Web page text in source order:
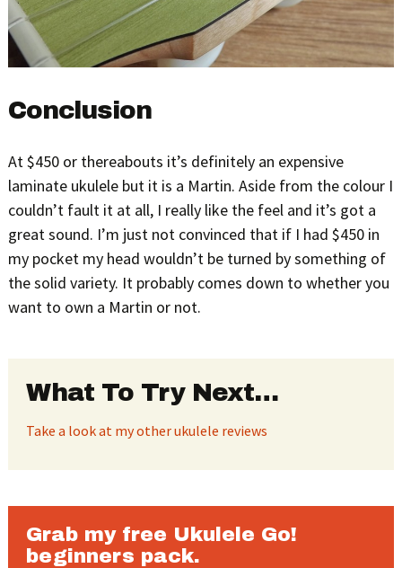
Conclusion
At $450 or thereabouts it’s definitely an expensive
laminate ukulele but it is a Martin. Aside from the colour I
couldn’t fault it at all, I really like the feel and it’s got a
great sound. I’m just not convinced that if I had $450 in
my pocket my head wouldn’t be turned by something of
the solid variety. It probably comes down to whether you
want to own a Martin or not.
What To Try Next…
Take a look at my other ukulele reviews
Grab my free Ukulele Go!
beginners pack.